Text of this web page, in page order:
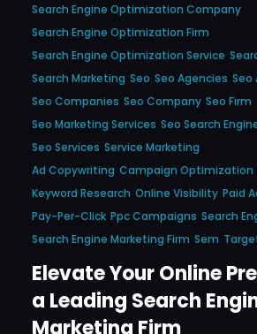
Search Engine Optimization Company
Search Engine Optimization Firm
Search Engine Optimization Service
Search Marketing Seo Seo Agencies Seo
Seo Companies Seo Company Seo Firm
Seo Marketing Services Seo Search
Seo Services Service Marketing
Ad Copywriting Campaign Optimization
Keyword Research Online Visibility Paid
Pay-Per-Click Ppc Campaigns Search
Search Engine Marketing Firm Sem
Elevate Your Online
a Leading Search
Marketing Firm